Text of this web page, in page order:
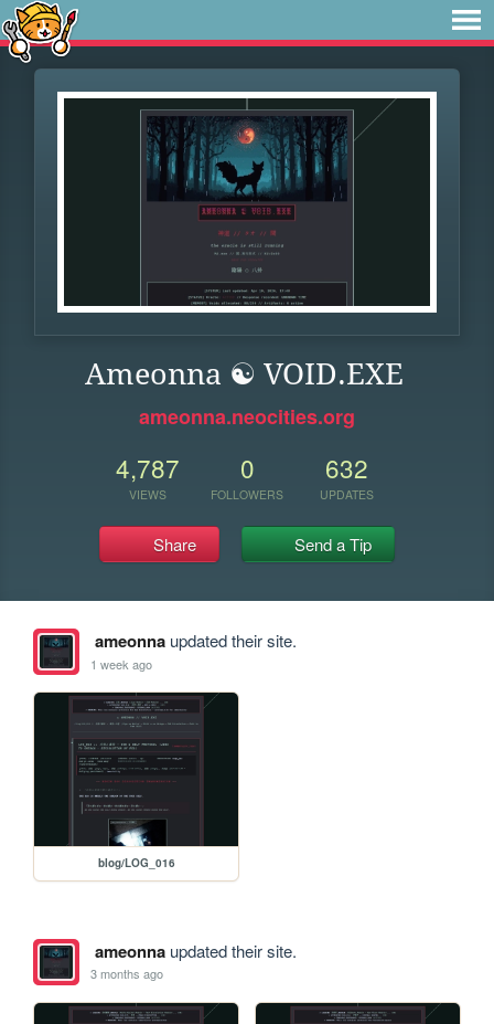
Ameonna ☯ VOID.EXE
ameonna.neocities.org
4,787
VIEWS
0
FOLLOWERS
632
UPDATES
Share Send a Tip
ameonnaupdated their site.
1 week ago
blog/LOG_016
ameonnaupdated their site.
3 months ago